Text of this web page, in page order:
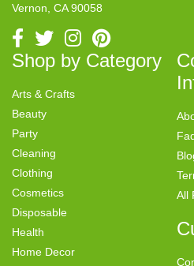
Vernon, CA 90058
Shop by Category
Arts & Crafts
Beauty
Party
Cleaning
Clothing
Cosmetics
Disposable
Health
Home Decor
All